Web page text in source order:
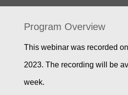
Program Overview
This webinar was recorded
2023. The recording will be
week.